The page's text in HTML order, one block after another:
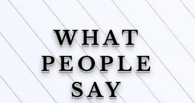
WHAT
PEOPLE
SAY